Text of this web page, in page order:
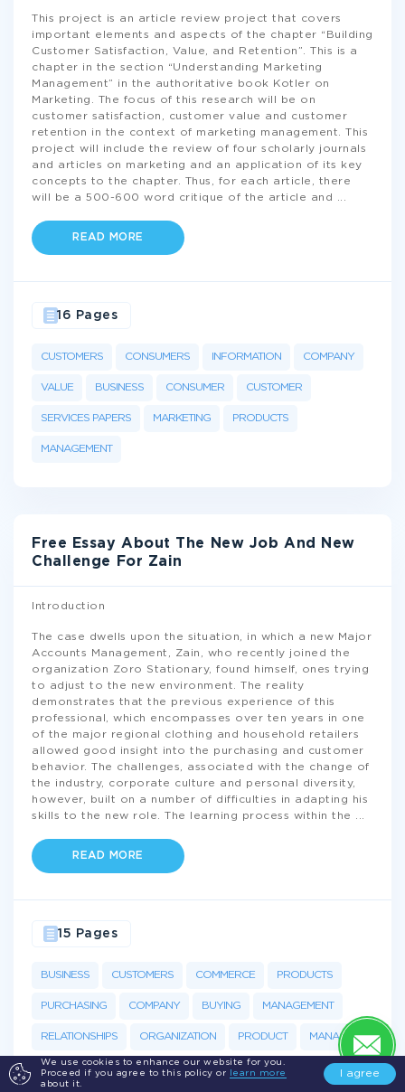
We use cookies to enhance our website for you.
Proceed if you agree to this policy or
learn more
about it.
I agree
This project is an article review project that covers
important elements and aspects of the chapter “Building
Customer Satisfaction, Value, and Retention”. This is a
chapter in the section “Understanding Marketing
Management” in the authoritative book Kotler on
Marketing. The focus of this research will be on
customer satisfaction, customer value and customer
retention in the context of marketing management. This
project will include the review of four scholarly journals
and articles on marketing and an application of its key
concepts to the chapter. Thus, for each article, there
will be a 500-600 word critique of the article and
READ MORE
CUSTOMERS CONSUMERS INFORMATION COMPANY
VALUE BUSINESS CONSUMER CUSTOMER
SERVICES PAPERS MARKETING PRODUCTS
MANAGEMENT
16 Pages
Free Essay About The New Job And New
Challenge For Zain
Introduction
The case dwells upon the situation, in which a new Major
Accounts Management, Zain, who recently joined the
organization Zoro Stationary, found himself, ones trying
to adjust to the new environment. The reality
demonstrates that the previous experience of this
professional, which encompasses over ten years in one
of the major regional clothing and household retailers
allowed good insight into the purchasing and customer
behavior. The challenges, associated with the change of
the industry, corporate culture and personal diversity,
however, built on a number of difficulties in adapting his
skills to the new role. The learning process within the
READ MORE
BUSINESS CUSTOMERS COMMERCE PRODUCTS
PURCHASING COMPANY BUYING MANAGEMENT
RELATIONSHIPS ORGANIZATION PRODUCT MANAGER
15 Pages